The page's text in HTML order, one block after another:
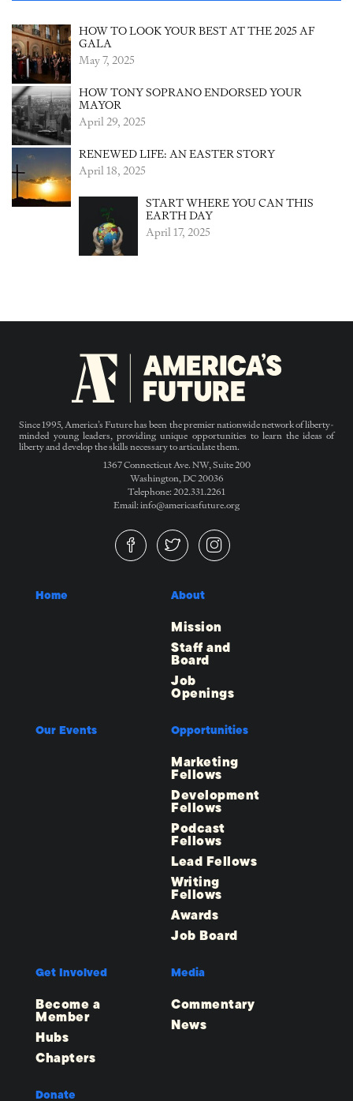
HOW TO LOOK YOUR BEST AT THE 2025 AF
GALA
May 7, 2025
HOW TONY SOPRANO ENDORSED YOUR
MAYOR
April 29, 2025
RENEWED LIFE: AN EASTER STORY
April 18, 2025
START WHERE YOU CAN THIS
EARTH DAY
April 17, 2025
Since 1995, America’s Future has been the premier nationwide network of liberty-
minded young leaders, providing unique opportunities to learn the ideas of
liberty and develop the skills necessary to articulate them.
1367 Connecticut Ave. NW, Suite 200
Washington, DC 20036
Telephone: 202.331.2261
Email: info@americasfuture.org
Home About
Mission
Staff and
Board
Job
Openings
Our Events Opportunities
Marketing
Fellows
Development
Fellows
Podcast
Fellows
Lead Fellows
Writing
Fellows
Awards
Job Board
Get Involved
Become a
Member
Hubs
Chapters
Media
Commentary
News
Donate